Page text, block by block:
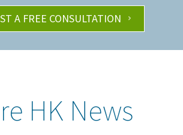
A FREE CONSULTATION
HK News